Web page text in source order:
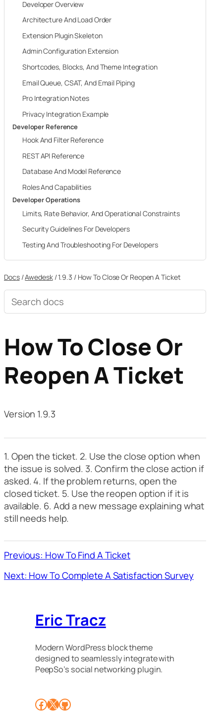
Developer Overview
Architecture And Load Order
Extension Plugin Skeleton
Admin Configuration Extension
Shortcodes, Blocks, And Theme Integration
Email Queue, CSAT, And Email Piping
Pro Integration Notes
Privacy Integration Example
Developer Reference
Hook And Filter Reference
REST API Reference
Database And Model Reference
Roles And Capabilities
Developer Operations
Limits, Rate Behavior, And Operational Constraints
Security Guidelines For Developers
Testing And Troubleshooting For Developers
Docs /Awedesk /1.9.3 / How To Close Or Reopen A Ticket
Search
documentation
How To Close Or
Reopen A Ticket
Version 1.9.3
1. Open the ticket. 2. Use the close option when
the issue is solved. 3. Confirm the close action if
asked. 4. If the problem returns, open the
closed ticket. 5. Use the reopen option if it is
available. 6. Add a new message explaining what
still needs help.
Previous: How To Find A Ticket
Next: How To Complete A Satisfaction Survey
Eric Tracz
Modern WordPress block theme
designed to seamlessly integrate with
PeepSo’s social networking plugin.
Facebook X GitHub